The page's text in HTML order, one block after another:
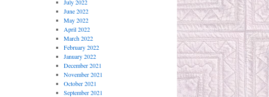
July 2022
June 2022
May 2022
April 2022
March 2022
February 2022
January 2022
December 2021
November 2021
October 2021
September 2021